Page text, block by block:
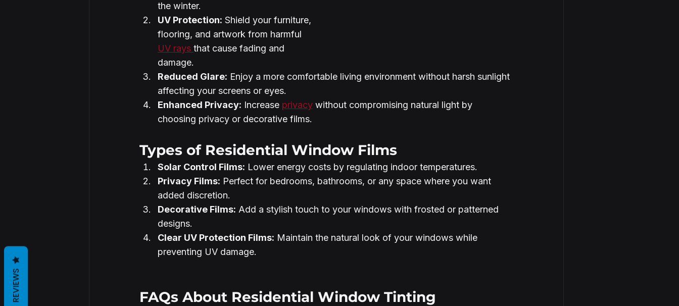
the winter.
UV Protection: Shield your furniture,
flooring, and artwork from harmful
UV rays that cause fading and
damage.
Reduced Glare: Enjoy a more comfortable living environment without harsh sunlight
affecting your screens or eyes.
Enhanced Privacy: Increase privacy without compromising natural light by
choosing privacy or decorative films.
Types of Residential Window Films
Solar Control Films: Lower energy costs by regulating indoor temperatures.
Privacy Films: Perfect for bedrooms, bathrooms, or any space where you want
added discretion.
Decorative Films: Add a stylish touch to your windows with frosted or patterned
designs.
Clear UV Protection Films: Maintain the natural look of your windows while
preventing UV damage.
FAQs About Residential Window Tinting
REVIEWS